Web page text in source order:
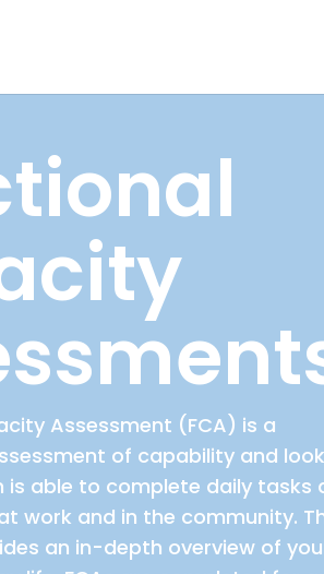
Assessment (FCA) is a
of capability and
is able to complete daily tasks
work and in the community.
an in-depth overview of